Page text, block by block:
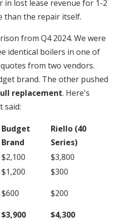
in lost lease revenue for 1-2
than the repair itself.
from Q4 2024. We were
identical boilers in one of
from two vendors.
brand. The other pushed
replacement. Here's
said:
Budget
Brand
Riello (40
Series)
$2,100
$3,800
$1,200
$300
$600
$200
$3,900
$4,300